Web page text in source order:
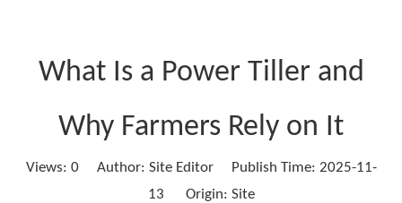
What Is a Power Tiller and
Why Farmers Rely on It
Views: 0Author: Site Editor Publish Time: 2025-11-
13 Origin: Site